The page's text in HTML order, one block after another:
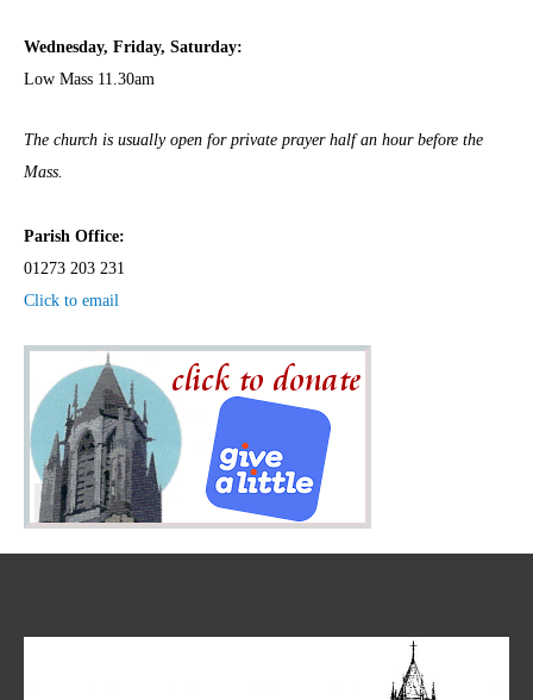
Wednesday, Friday, Saturday:
Low Mass 11.30am
The church is usually open for private prayer half an hour before the
Mass.
Parish Office:
01273 203 231
Click to email